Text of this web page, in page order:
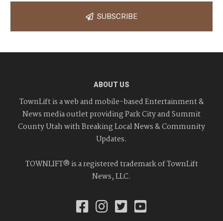
SUBSCRIBE
ABOUT US
TownLift is a web and mobile-based Entertainment &
News media outlet providing Park City and Summit
County Utah with Breaking Local News & Community
Updates.
TOWNLIFT® is a registered trademark of TownLift
News, LLC.